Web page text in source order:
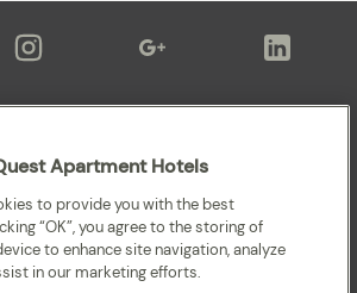
Apartment Hotels
to provide you with the best
“OK”, you agree to the storing of
to enhance site navigation, analyze
in our marketing efforts.